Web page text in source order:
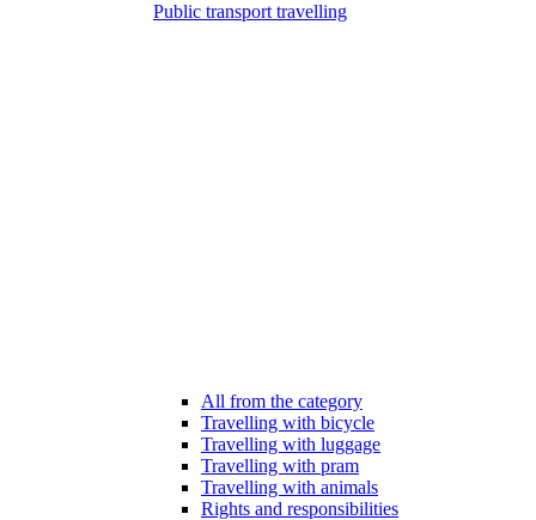
Public transport travelling
All from the category
Travelling with bicycle
Travelling with luggage
Travelling with pram
Travelling with animals
Rights and responsibilities